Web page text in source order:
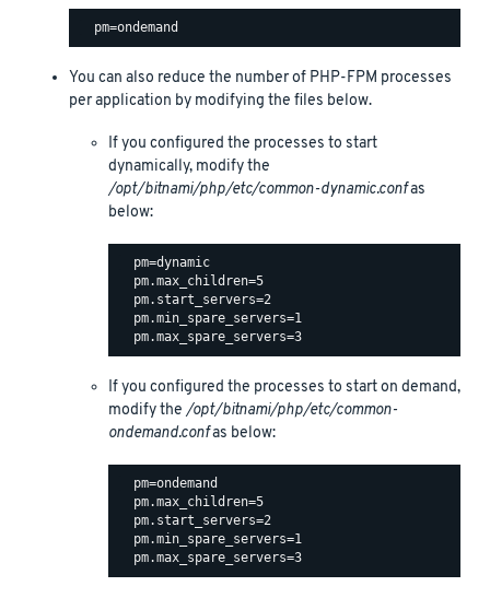
You can also reduce the number of PHP-FPM processes
per application by modifying the files below.
If you configured the processes to start
dynamically, modify the
/opt/bitnami/php/etc/common-dynamic.confas
below:
  pm=dynamic
  pm.max_children=5
  pm.start_servers=2
  pm.min_spare_servers=1
If you configured the processes to start on demand,
modify the/opt/bitnami/php/etc/common-
ondemand.confas below:
  pm=ondemand
  pm.max_children=5
  pm.start_servers=2
  pm.min_spare_servers=1